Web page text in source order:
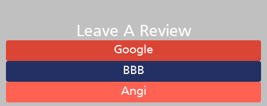
Leave A Review
Google
BBB
Angi